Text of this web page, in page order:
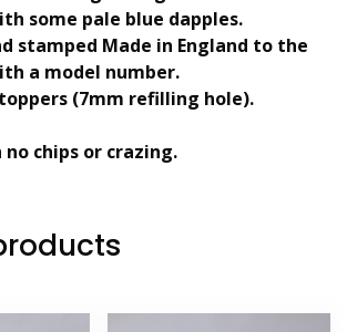
some pale blue dapples.
stamped Made in England to the
a model number.
(7mm refilling hole).
chips or crazing.